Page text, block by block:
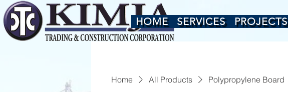
HOME SERVICES PROJECTS
Home All Products Polypropylene Board